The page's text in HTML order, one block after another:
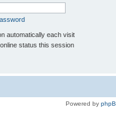
automatically each visit
status this session
Powered by